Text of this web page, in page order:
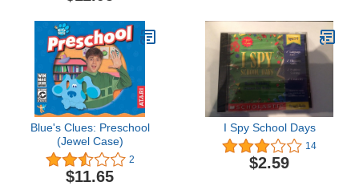
Blue's Clues: Preschool
(Jewel Case)
2
$11.65
I Spy School Days
14
$2.59